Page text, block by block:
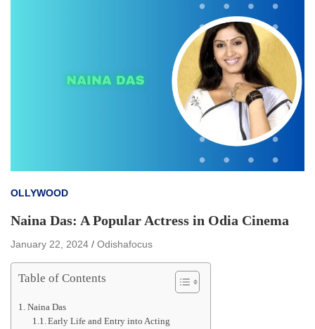
OLLYWOOD
Naina Das: A Popular Actress in Odia Cinema
January 22, 2024 Odishafocus
Table of Contents
Naina Das
Early Life and Entry into Acting